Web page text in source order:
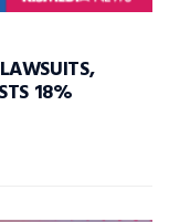
18%